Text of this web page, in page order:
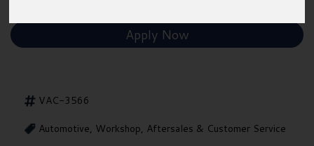
Apply Now
VAC-3566
Automotive, Workshop, Aftersales & Customer Service